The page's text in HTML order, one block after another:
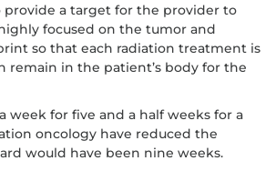
provide a target for the provider to
focused on the tumor and
so that each radiation treatment is
remain in the patient’s body for the
week for five and a half weeks for a
oncology have reduced the
would have been nine weeks.